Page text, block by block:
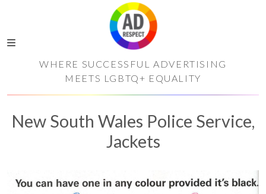
WHERE SUCCESSFUL ADVERTISING
MEETS LGBTQ+ EQUALITY
New South Wales Police Service,
Jackets